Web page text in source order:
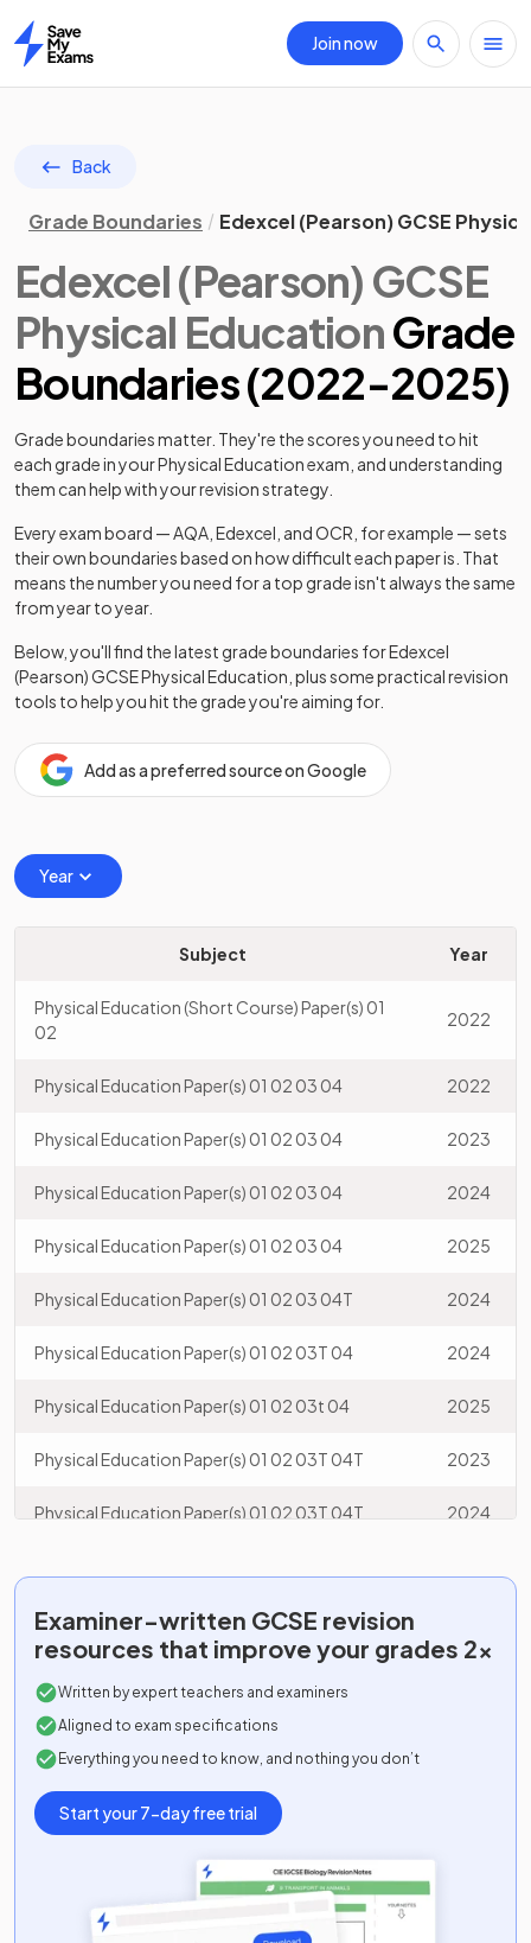
Home
Join now
Back
Grade Boundaries Edexcel (Pearson) GCSE
Edexcel (Pearson) GCSE
Physical EducationGrade
Boundaries (2022-2025)
Grade boundaries matter. They're the scores you need to hit
each grade in yourPhysical Educationexam, and understanding
them can help with your revision strategy.
Every exam board — AQA, Edexcel, and OCR, for example — sets
their own boundaries based on how difficult each paper is. That
means the number you need for a top grade isn't always the same
from year to year.
Below, you'll find the latest grade boundaries forEdexcel
(Pearson)GCSEPhysical Education , plus some practical revision
tools to help you hit the grade you're aiming for.
Add as a preferred source on Google
Year
Subject Year
Physical Education (Short Course) Paper(s) 01
02
2022
Physical Education Paper(s) 01 02 03 04 2022
Physical Education Paper(s) 01 02 03 04 2023
Physical Education Paper(s) 01 02 03 04 2024
Physical Education Paper(s) 01 02 03 04 2025
Physical Education Paper(s) 01 02 03 04T 2024
Physical Education Paper(s) 01 02 03T 04 2024
Physical Education Paper(s) 01 02 03t 04 2025
Physical Education Paper(s) 01 02 03T 04T 2023
Physical Education Paper(s) 01 02 03T 04T 2024
Examiner-written GCSE revision
resources that improve your grades 2x
Written by expert teachers and examiners
Aligned to exam specifications
Everything you need to know, and nothing you don’t
Start your 7-day free trial